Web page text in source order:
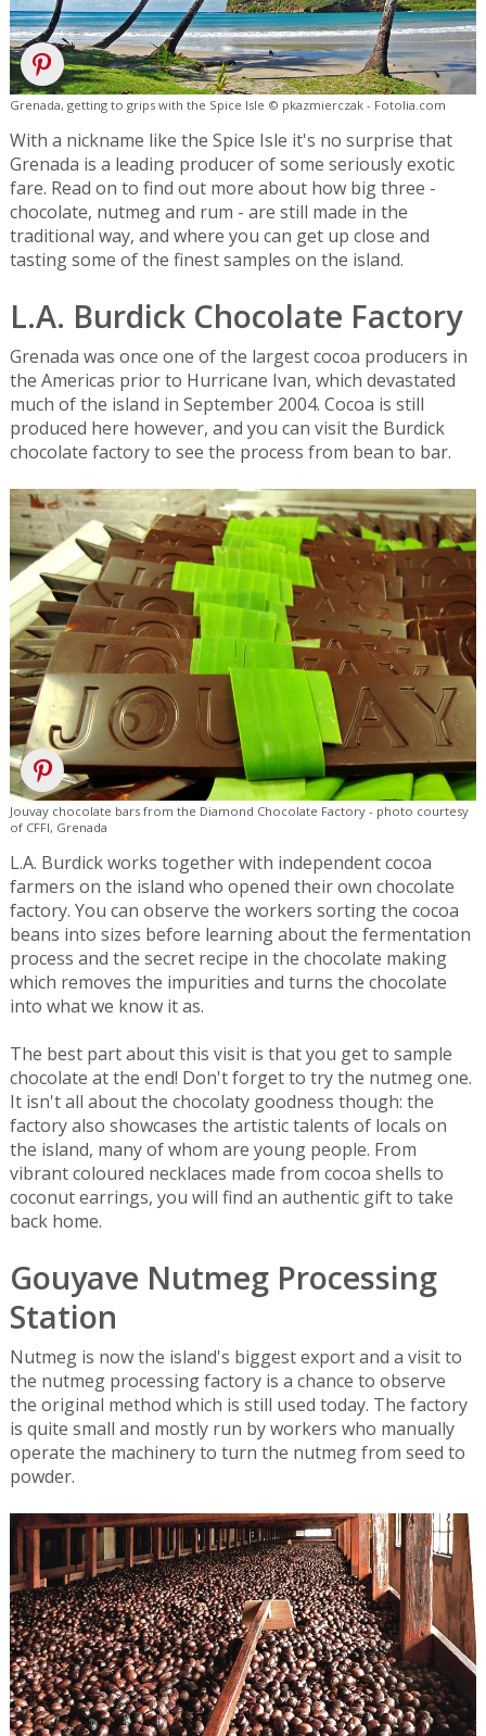
Grenada, getting to grips with the Spice Isle © pkazmierczak - Fotolia.com
With a nickname like the Spice Isle it's no surprise that
Grenada is a leading producer of some seriously exotic
fare. Read on to find out more about how big three -
chocolate, nutmeg and rum - are still made in the
traditional way, and where you can get up close and
tasting some of the finest samples on the island.
L.A. Burdick Chocolate Factory
Grenada was once one of the largest cocoa producers in
the Americas prior to Hurricane Ivan, which devastated
much of the island in September 2004. Cocoa is still
produced here however, and you can visit the Burdick
chocolate factory to see the process from bean to bar.
Jouvay chocolate bars from the Diamond Chocolate Factory - photo courtesy
of CFFI, Grenada
L.A. Burdick works together with independent cocoa
farmers on the island who opened their own chocolate
factory. You can observe the workers sorting the cocoa
beans into sizes before learning about the fermentation
process and the secret recipe in the chocolate making
which removes the impurities and turns the chocolate
into what we know it as.
The best part about this visit is that you get to sample
chocolate at the end! Don't forget to try the nutmeg one.
It isn't all about the chocolaty goodness though: the
factory also showcases the artistic talents of locals on
the island, many of whom are young people. From
vibrant coloured necklaces made from cocoa shells to
coconut earrings, you will find an authentic gift to take
back home.
Gouyave Nutmeg Processing
Station
Nutmeg is now the island's biggest export and a visit to
the nutmeg processing factory is a chance to observe
the original method which is still used today. The factory
is quite small and mostly run by workers who manually
operate the machinery to turn the nutmeg from seed to
powder.